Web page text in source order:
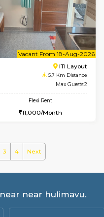
Max
Flexi Rent
₹35000/Month
34,000/Month
Vacant From 10-
ITI